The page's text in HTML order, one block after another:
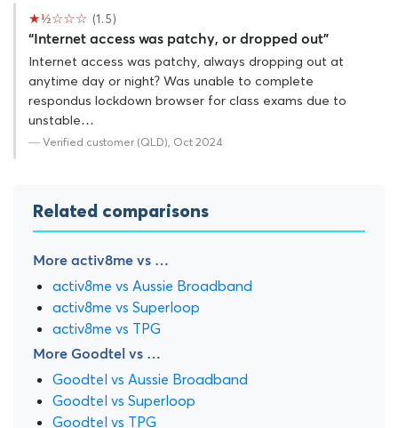
★½☆☆☆ (1.5)
“Internet access was patchy, or dropped out”
Internet access was patchy, always dropping out at
anytime day or night? Was unable to complete
respondus lockdown browser for class exams due to
unstable…
— Verified customer (QLD), Oct 2024
Related comparisons
More activ8me vs …
activ8me vs Aussie Broadband
activ8me vs Superloop
activ8me vs TPG
More Goodtel vs …
Goodtel vs Aussie Broadband
Goodtel vs Superloop
Goodtel vs TPG